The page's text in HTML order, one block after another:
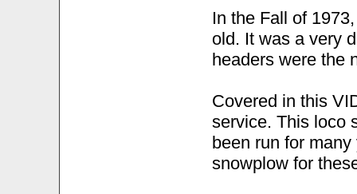
In the Fall of
old. It was a very
headers were the
Covered in this
service. This loco
been run for
snowplow for